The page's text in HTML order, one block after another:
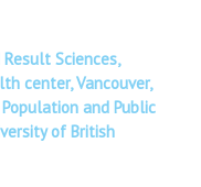
Sciences,
center, Vancouver,
and Public
of British